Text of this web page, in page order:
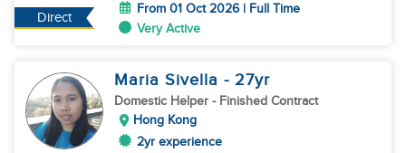
Direct
From 01 Oct 2026 | Full Time
Very Active
Maria Sivella - 27yr
Domestic Helper - Finished Contract
Hong Kong
2yr experience